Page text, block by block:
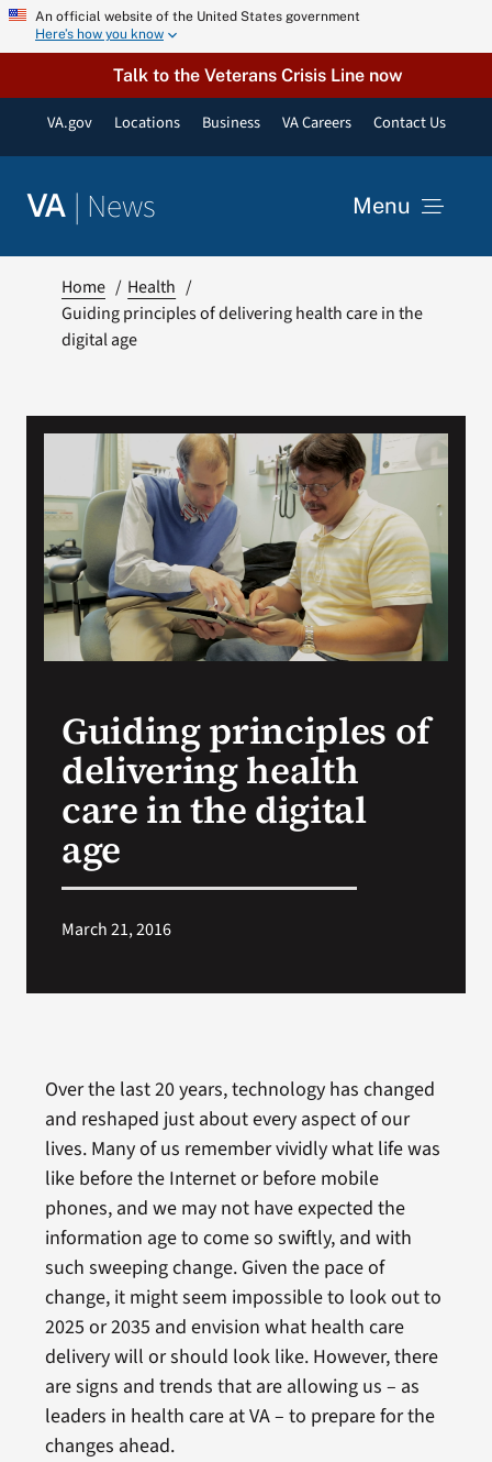
Skip An official website of the United States government
Here’s how you know
Talk to the Veterans Crisis Line now
VA.gov Locations Business VA Careers Contact Us
VA | News Menu
Resources
VA Podcast Network
VA Press Room
Search
for:
Home
Health
Guiding principles of delivering health care in the
digital age
Guiding principles of
delivering health
care in the digital
age
March 21, 2016
Over the last 20 years, technology has changed
and reshaped just about every aspect of our
lives. Many of us remember vividly what life was
like before the Internet or before mobile
phones, and we may not have expected the
information age to come so swiftly, and with
such sweeping change. Given the pace of
change, it might seem impossible to look out to
2025 or 2035 and envision what health care
delivery will or should look like. However, there
are signs and trends that are allowing us – as
leaders in health care at VA – to prepare for the
changes ahead.